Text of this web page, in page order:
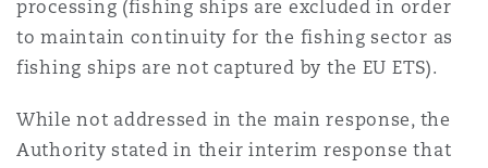
processing (fishing ships are excluded in order
to maintain continuity for the fishing sector as
fishing ships are not captured by the EU ETS).
While not addressed in the main response, the
Authority stated in their interim response that